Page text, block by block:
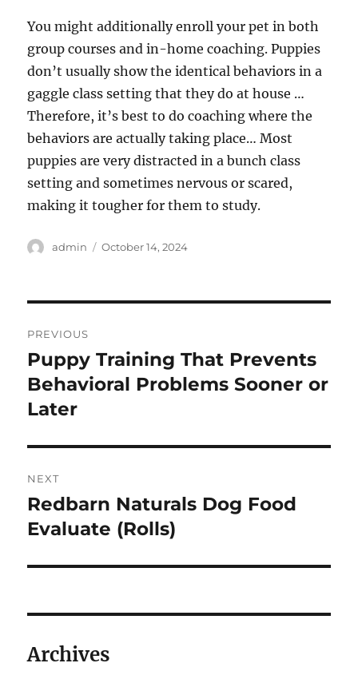
You might additionally enroll your pet in both
group courses and in-home coaching. Puppies
don’t usually show the identical behaviors in a
gaggle class setting that they do at house …
Therefore, it’s best to do coaching where the
behaviors are actually taking place… Most
puppies are very distracted in a bunch class
setting and sometimes nervous or scared,
making it tougher for them to study.
Author
admin
Posted
October 14, 2024
navigation
PREVIOUS
Previous
post:
Puppy Training That Prevents
Behavioral Problems Sooner or
Later
NEXT
Next
post:
Redbarn Naturals Dog Food
Evaluate (Rolls)
Archives